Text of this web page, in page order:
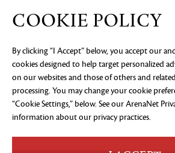
PRIVACY NOTICE LEGAL
SELL OR SHARE MY PERSONAL
PREFERENCES
©2026 ArenaNet, LLC. All rights
trademarks are the property of their
owners.
Blood and Gore
COOKIE POLICY
By clicking “I Accept” below, you accept our
cookies designed to help target personalized
on our websites and those of others and
processing. You may change your cookie
“Cookie Settings,” below. See ourArenaNet
information about our privacy practices.